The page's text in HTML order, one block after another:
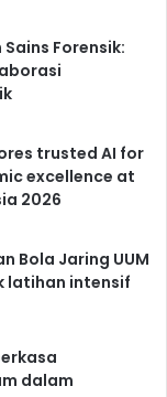
Forensik:
trusted AI for
excellence at
2026
Bola Jaring UUM
latihan intensif
dalam